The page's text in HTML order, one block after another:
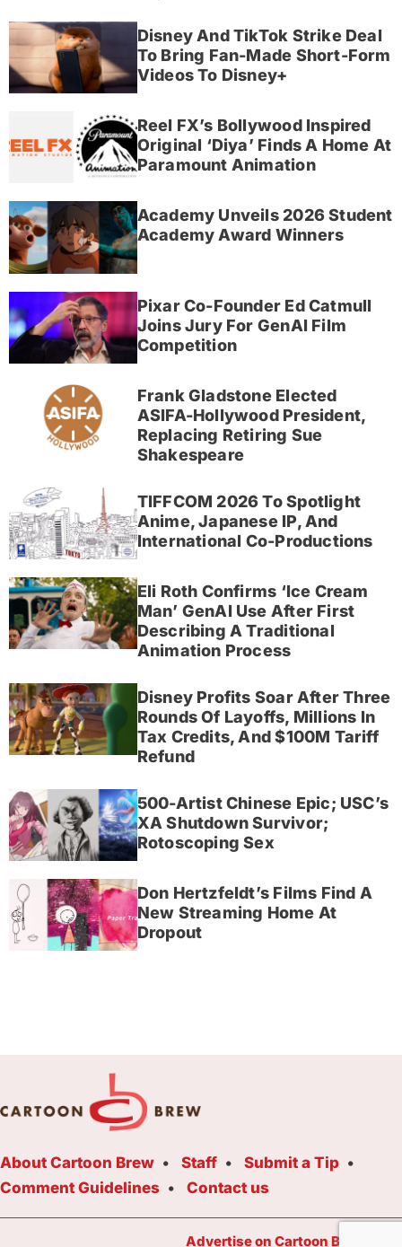
Disney And TikTok Strike Deal
To Bring Fan-Made Short-Form
Videos To Disney+
Reel FX’s Bollywood Inspired
Original ‘Diya’ Finds A Home At
Paramount Animation
Academy Unveils 2026 Student
Academy Award Winners
Pixar Co-Founder Ed Catmull
Joins Jury For GenAI Film
Competition
Frank Gladstone Elected
ASIFA-Hollywood President,
Replacing Retiring Sue
Shakespeare
TIFFCOM 2026 To Spotlight
Anime, Japanese IP, And
International Co-Productions
Eli Roth Confirms ‘Ice Cream
Man’ GenAI Use After First
Describing A Traditional
Animation Process
Disney Profits Soar After Three
Rounds Of Layoffs, Millions In
Tax Credits, And $100M Tariff
Refund
500-Artist Chinese Epic; USC’s
XA Shutdown Survivor;
Rotoscoping Sex
Don Hertzfeldt’s Films Find A
New Streaming Home At
Dropout
About Cartoon Brew Staff
Submit a Tip
Comment Guidelines
Contact us
Advertise on Cartoon Brew